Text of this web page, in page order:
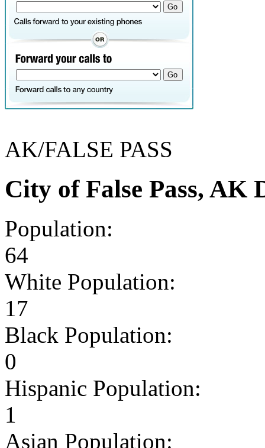
AK/FALSE PASS
City of False Pass,
Population:
64
White Population:
17
Black Population:
0
Hispanic Population:
1
Asian Population: